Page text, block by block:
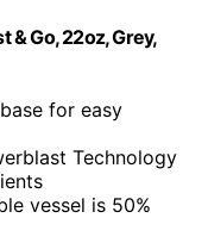
& Go, 22oz, Grey,
for easy
Technology
vessel is 50%